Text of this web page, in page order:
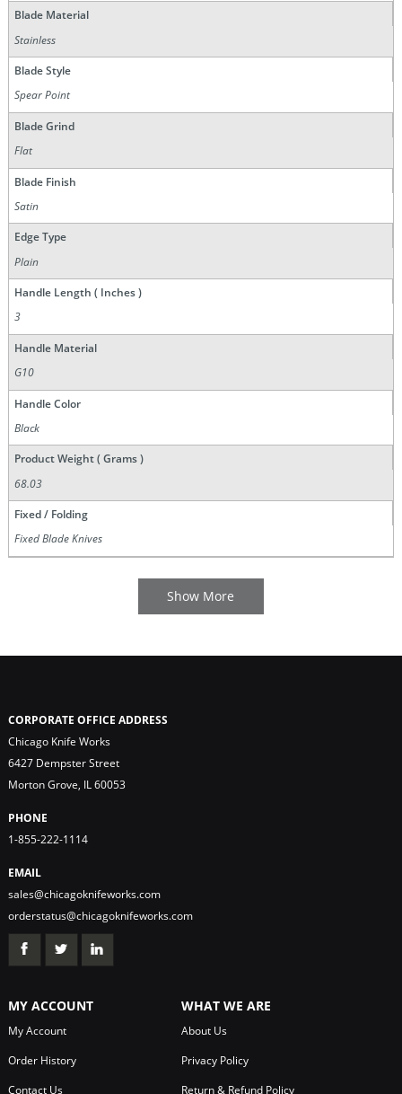
Blade Material
Stainless
Blade Style
Spear Point
Blade Grind
Flat
Blade Finish
Satin
Edge Type
Plain
Handle Length ( Inches )
3
Handle Material
G10
Handle Color
Black
Product Weight ( Grams )
68.03
Fixed / Folding
Fixed Blade Knives
CORPORATE OFFICE ADDRESS
Chicago Knife Works
6427 Dempster Street
Morton Grove, IL 60053
PHONE
1-855-222-1114
EMAIL
sales@chicagoknifeworks.com
orderstatus@chicagoknifeworks.com
MY ACCOUNT
My Account
Order History
Contact Us
WHAT WE ARE
About Us
Privacy Policy
Return & Refund Policy